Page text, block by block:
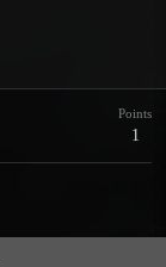
Points
1